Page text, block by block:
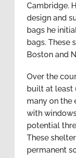
Cambridge.
design and
bags he
bags. These
Boston and
Over the
built at least
many on the
with
potential
These
permanent